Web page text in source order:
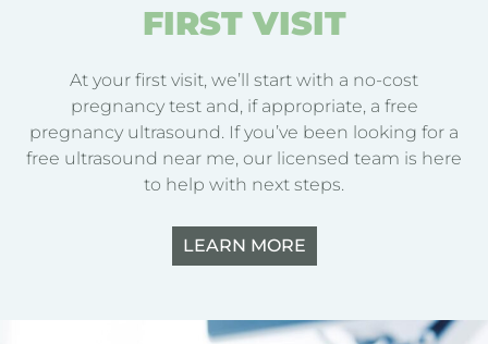
FIRST VISIT
At your first visit, we’ll start with a no-cost
pregnancy test and, if appropriate, a free
pregnancy ultrasound. If you’ve been looking for a
free ultrasound near me, our licensed team is here
to help with next steps.
LEARN MORE